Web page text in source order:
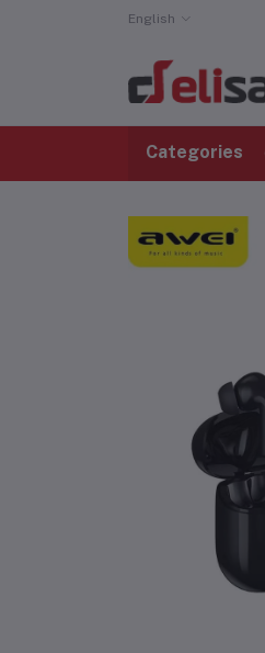
English
Categories